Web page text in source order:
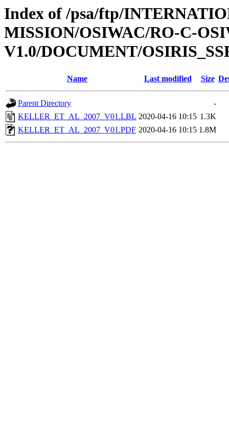
Index of /psa/ftp/
MISSION/OSIWAC/RO-C-
V1.0/DOCUMENT/
Name Last modified Size
Parent Directory
-
KELLER_ET_AL_2007_V01.LBL 2020-04-16 10:15 1.3K
KELLER_ET_AL_2007_V01.PDF 2020-04-16 10:15 1.8M